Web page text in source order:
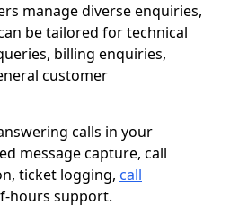
manage diverse enquiries,
be tailored for technical
billing enquiries,
customer
calls in your
message capture, call
ticket logging, call
hours support.